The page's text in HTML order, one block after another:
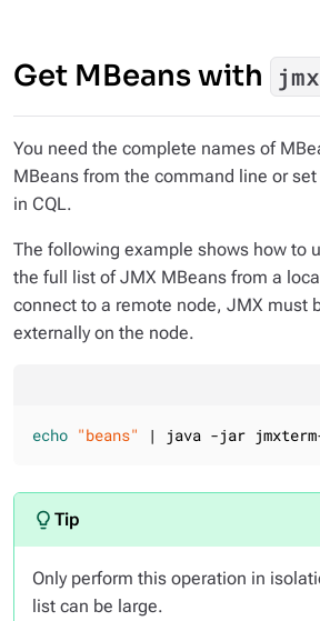
Get MBeans with
You need the complete names of
MBeans from the command line or
in CQL.
The following example shows how to
the full list of JMX MBeans from a
connect to a remote node, JMX must
externally on the node.
echo "beans" | java -jar
Only perform this operation in
list can be large.